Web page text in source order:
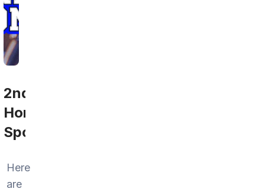
2nd
Home
Sports
Here
are